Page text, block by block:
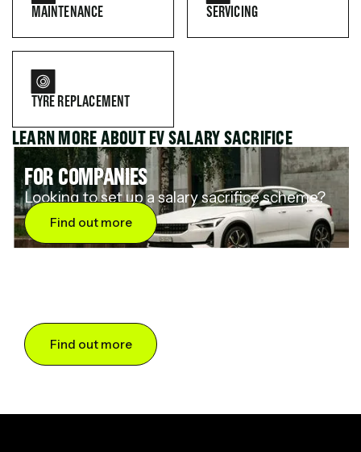
MAINTENANCE SERVICING
TYRE REPLACEMENT
LEARN MORE ABOUT EV SALARY SACRIFICE
FOR COMPANIES
Looking to set up a salary sacrifice scheme?
Find out more
Find out more